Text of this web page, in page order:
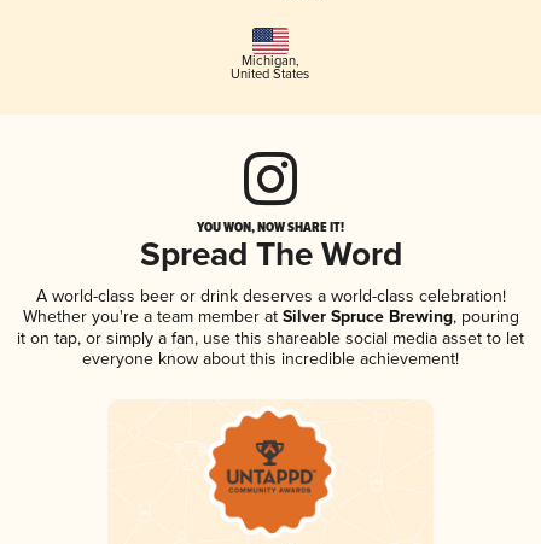
Michigan,
United States
YOU WON, NOW SHARE IT!
Spread The Word
A world-class beer or drink deserves a world-class celebration!
Whether you're a team member atSilver Spruce Brewing, pouring
it on tap, or simply a fan, use this shareable social media asset to let
everyone know about this incredible achievement!